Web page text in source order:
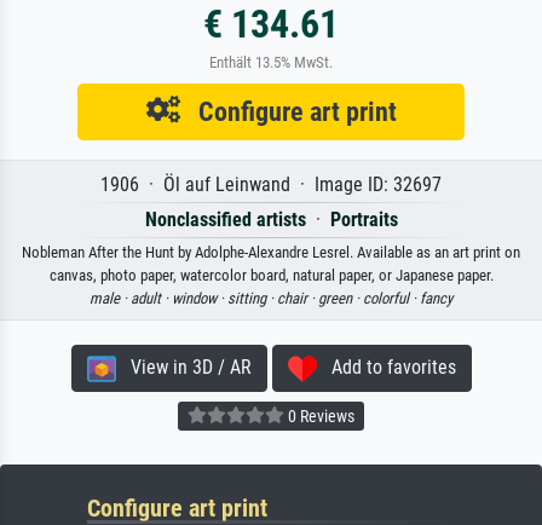
€ 134.61
Enthält 13.5% MwSt.
Configure art print
1906 · Öl auf Leinwand · Image ID: 32697
Nonclassified artists· Portraits
Nobleman After the Hunt by Adolphe-Alexandre Lesrel. Available as an art print on
canvas, photo paper, watercolor board, natural paper, or Japanese paper.
male · adult · window · sitting · chair · green · colorful · fancy
View in 3D / AR Add to favorites
0 Reviews
Configure art print